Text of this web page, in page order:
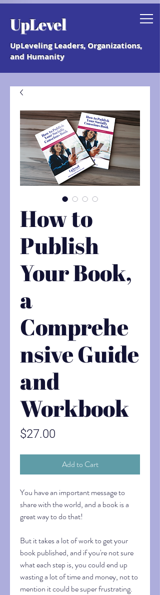
Grab your free "How to Create a
Coaching Culture" Guide.
UpLevel
UpLeveling Leaders, Organizations,
and Humanity
How to
Publish
Your Book,
a
Comprehe
nsive Guide
and
Workbook
$27.00
Add to Cart
You have an important message to
share with the world, and a book is a
great way to do that!
But it takes a lot of work to get your
book published, and if you're not sure
what each step is, you could end up
wasting a lot of time and money, not to
mention it could be super frustrating.